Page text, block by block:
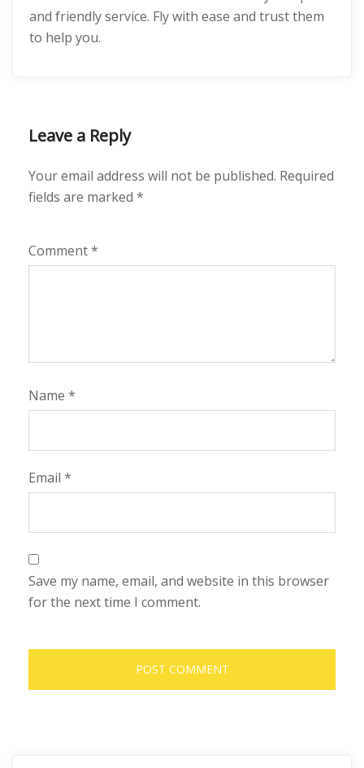
and friendly service. Fly with ease and trust them
to help you.
Leave a Reply
Your email address will not be published. Required
fields are marked *
Comment*
Name *
Email *
Save my name, email, and website in this browser
for the next time I comment.